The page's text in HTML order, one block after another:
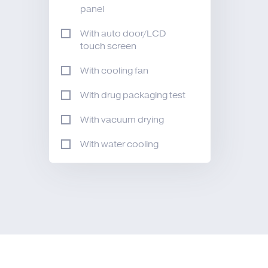
panel
With auto door/LCD
touch screen
With cooling fan
With drug packaging test
With vacuum drying
With water cooling